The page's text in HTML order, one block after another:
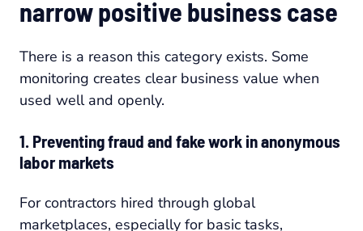
narrow positive business case
There is a reason this category exists. Some
monitoring creates clear business value when
used well and openly.
1. Preventing fraud and fake work in anonymous
labor markets
For contractors hired through global
marketplaces, especially for basic tasks,